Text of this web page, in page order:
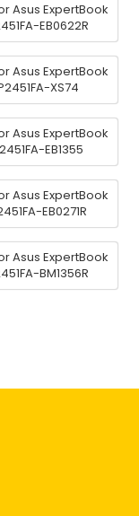
Asus ExpertBook
EB0622R
Asus ExpertBook
XS74
Asus ExpertBook
EB1355
Asus ExpertBook
EB0271R
Asus ExpertBook
BM1356R